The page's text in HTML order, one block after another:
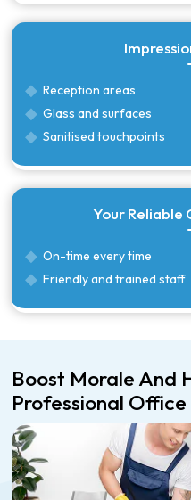
Reception areas
Glass and surfaces
Sanitised touchpoints
Your
On-time every time
Friendly and trained staff
Boost Morale And
Professional Office